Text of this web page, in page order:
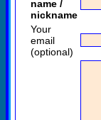
name /
nickname
Your
email
(optional)